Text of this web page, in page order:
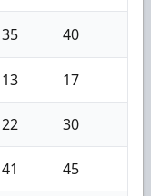
35 40
13 17
22 30
41 45